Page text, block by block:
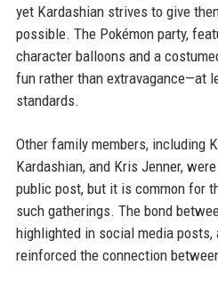
yet Kardashian strives to give
possible. The Pokémon party,
character balloons and a
fun rather than extravagance—at
standards.
Other family members, including
Kardashian, and Kris Jenner,
public post, but it is common for
such gatherings. The bond
highlighted in social media posts,
reinforced the connection